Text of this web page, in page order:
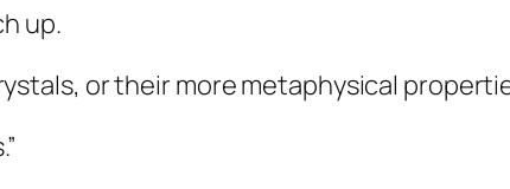
up.
or their more metaphysical